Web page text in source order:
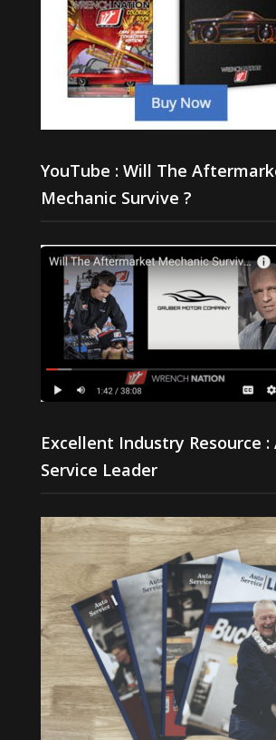
YouTube : Will The
Mechanic Survive ?
Excellent Industry Resource :
Service Leader